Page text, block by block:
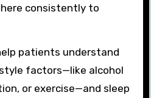
consistently to
patients understand
factors—like alcohol
or exercise—and sleep